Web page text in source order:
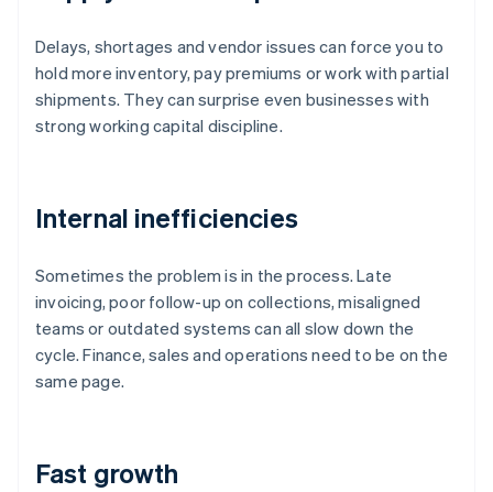
Delays, shortages and vendor issues can force you to
hold more inventory, pay premiums or work with partial
shipments. They can surprise even businesses with
strong working capital discipline.
Internal inefficiencies
Sometimes the problem is in the process. Late
invoicing, poor follow-up on collections, misaligned
teams or outdated systems can all slow down the
cycle. Finance, sales and operations need to be on the
same page.
Fast growth